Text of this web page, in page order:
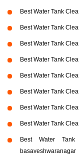
Best Water Tank
Best Water Tank
Best Water Tank
Best Water Tank
Best Water Tank
Best Water Tank
Best Water Tank
Best Water Tank
Best Water
basaveshwaranagar